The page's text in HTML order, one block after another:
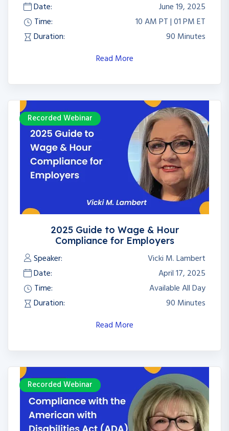
Date:
June 19, 2025
Time:
10 AM PT | 01 PM ET
Duration:
90 Minutes
Read More
Recorded Webinar
2025 Guide to Wage & Hour
Compliance for Employers
Speaker:
Vicki M. Lambert
Date:
April 17, 2025
Time:
Available All Day
Duration:
90 Minutes
Read More
Recorded Webinar